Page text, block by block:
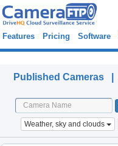
Features Pricing Software
Published Cameras |
Weather, sky and clouds